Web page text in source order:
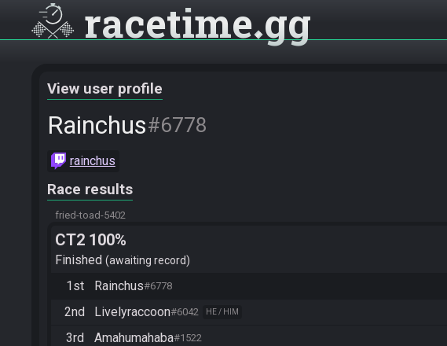
racetime gg
View user profile
Rainchus#6778
rainchus
Race results
fried-toad-5402
CT2 100%
Finished awaiting record
1st
Rainchus#6778
2nd Livelyraccoon#6042 HE / HIM
3rd Amahumahaba#1522